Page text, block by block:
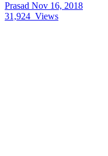
Prasad Nov 16, 2018
31,924 Views